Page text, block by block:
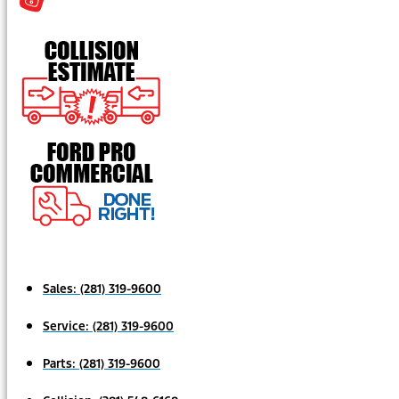
Sales: (281) 319-9600
Service: (281) 319-9600
Parts: (281) 319-9600